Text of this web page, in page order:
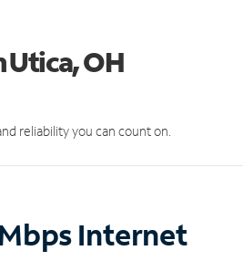
Utica, OH
reliability you can count on.
Internet